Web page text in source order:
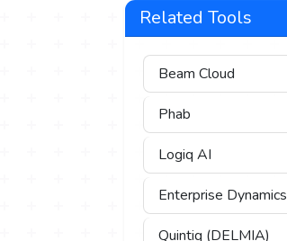
Related Tools
Beam Cloud
Phab
Logiq AI
Enterprise Dynamics
Quintiq (DELMIA)